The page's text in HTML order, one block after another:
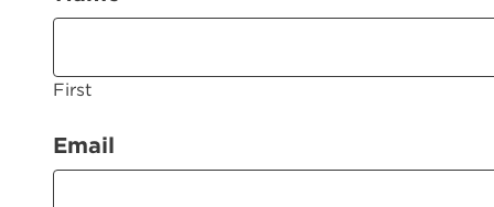
First
Email(Required)